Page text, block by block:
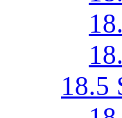
18.5